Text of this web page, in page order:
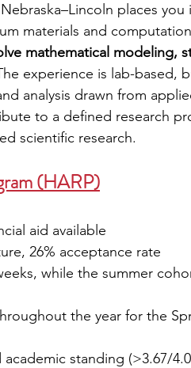
places you
materials and
mathematical modeling,
experience is lab-based,
analysis drawn from
to a defined research
scientific research.
(HARP)
aid available
26% acceptance rate
while the summer
the year for the
standing (>3.67/4.0